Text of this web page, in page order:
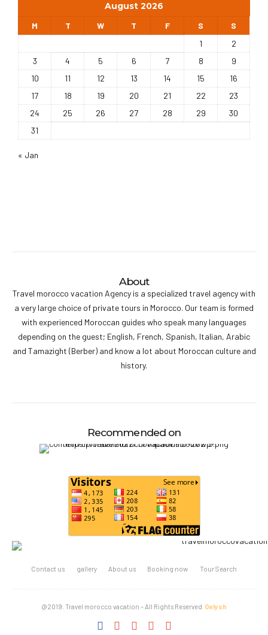
August 2026
M T W T F S
S
1
2
3
4 5 6 7 8
9
10
11 12 13 14 15
16
17
18 19 20 21 22
23
24
25 26 27 28 29
30
31
« Jan
About
Travel morocco vacation Agency is a specialized travel agency with
a very large choice of private tours in Morocco. Our team is formed
with experienced Moroccan guides who speak many languages
depending on the guest; English, French, Spanish, Italian, Arabic
and Tamazight (Berber) and know a lot about Moroccan culture and
history.
Recommended on
Contact us gallery About us Booking now Tour Search
@2019. Travel morocco vacation – All Rights Reserved Oelysh